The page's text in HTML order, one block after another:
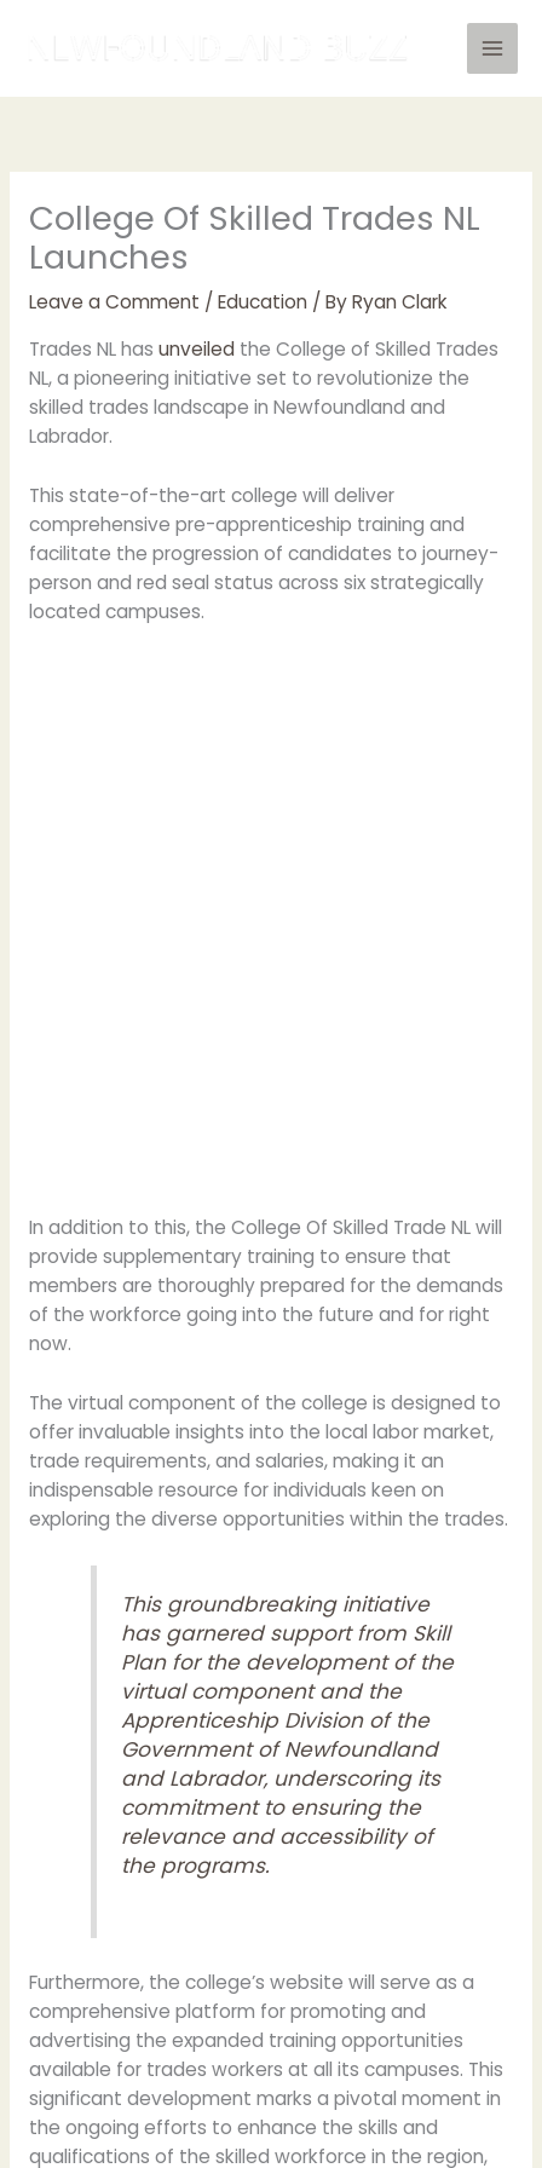
College Of Skilled Trades NL
Launches
Leave a Comment / Education/ ByRyan Clark
Trades NL has unveiledthe College of Skilled Trades
NL, a pioneering initiative set to revolutionize the
skilled trades landscape in Newfoundland and
Labrador.
This state-of-the-art college will deliver
comprehensive pre-apprenticeship training and
facilitate the progression of candidates to journey-
person and red seal status across six strategically
located campuses.
In addition to this, the College Of Skilled Trade NL will
provide supplementary training to ensure that
members are thoroughly prepared for the demands
of the workforce going into the future and for right
now.
The virtual component of the college is designed to
offer invaluable insights into the local labor market,
trade requirements, and salaries, making it an
indispensable resource for individuals keen on
exploring the diverse opportunities within the trades.
This groundbreaking initiative
has garnered support from Skill
Planfor the development of the
virtual component and the
Apprenticeship Divisionof the
Government of Newfoundland
and Labrador, underscoring its
commitment to ensuring the
relevance and accessibility of
the programs.
Furthermore, the college’s website will serve as a
comprehensive platform for promoting and
advertising the expanded training opportunities
available for trades workers at all its campuses. This
significant development marks a pivotal moment in
the ongoing efforts to enhance the skills and
qualifications of the skilled workforce in the region,